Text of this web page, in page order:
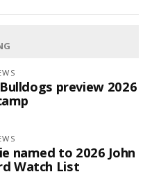
preview 2026
named to 2026 John
Watch List